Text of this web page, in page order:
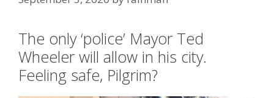
Tags
Antifa,Portland OR , riots,schadenfreude
The only ‘police’ Mayor Ted
Wheeler will allow in his city.
Feeling safe, Pilgrim?